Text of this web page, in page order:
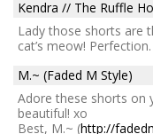
Kendra // The Ruffle
Lady those shorts are
cat’s meow! Perfection.
M.~ (Faded M Style)
Adore these shorts on
beautiful! xo
Best, M.~ (http://